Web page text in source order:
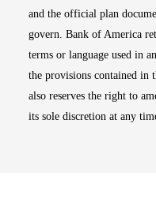
and the official plan
govern. Bank of America
terms or language used in
the provisions contained in
also reserves the right to
its sole discretion at any